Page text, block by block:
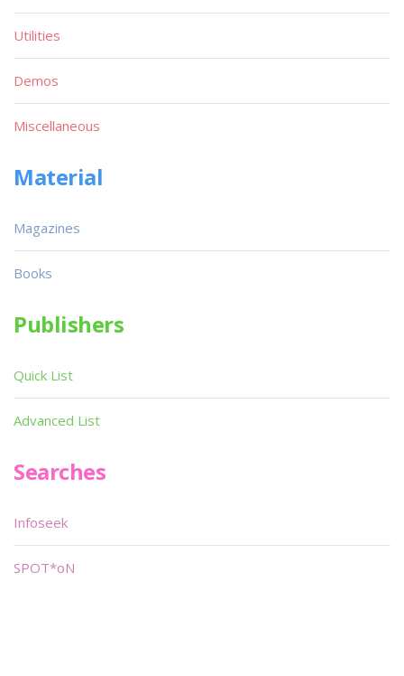
Utilities
Demos
Miscellaneous
Material
Magazines
Books
Publishers
Quick List
Advanced List
Searches
Infoseek
SPOT*oN